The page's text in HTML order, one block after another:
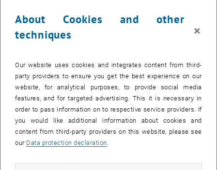
© Dimoiu
About Cookies and other
techniques
×
Our website uses cookies and integrates content from third-
party providers to ensure you get the best experience on our
website, for analytical purposes, to provide social media
features, and for targeted advertising. This it is necessary in
order to pass information on to respective service providers. If
you would like additional information about cookies and
content from third-party providers on this website, please see
our Data protection declaration